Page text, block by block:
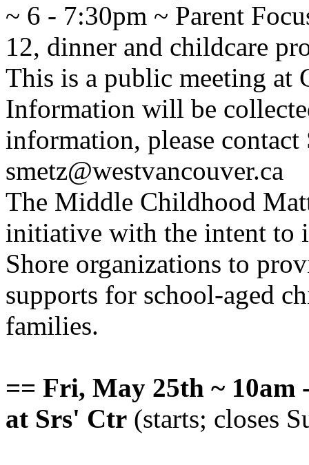
~ 6 - 7:30pm ~ Parent
12, dinner and childcare
This is a public meeting at
Information will be
information, please contact
smetz@westvancouver.ca
The Middle Childhood
initiative with the intent to
Shore organizations to
supports for school-aged
families.
== Fri, May 25th ~ 10am
at Srs' Ctr (starts; closes